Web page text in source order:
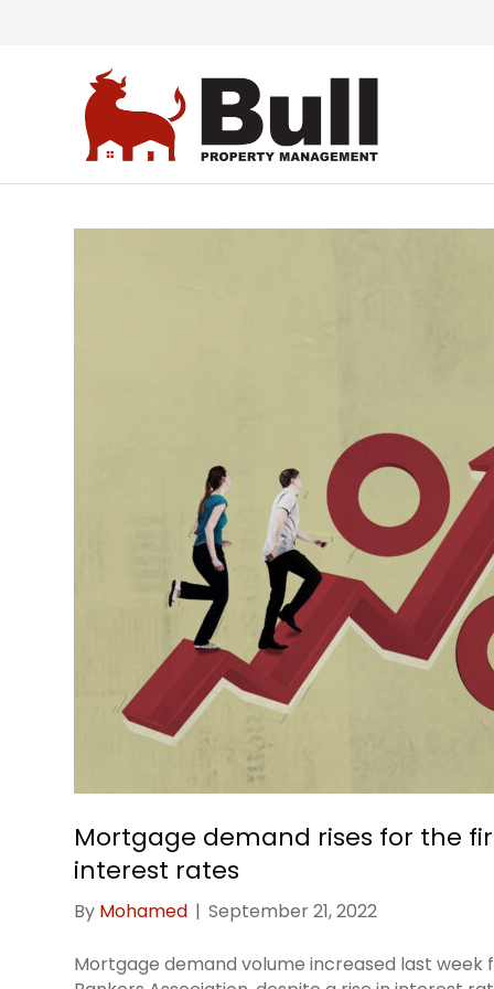
Mortgage demand rises for the
interest rates
By Mohamed | September 21, 2022
Mortgage demand volume increased last